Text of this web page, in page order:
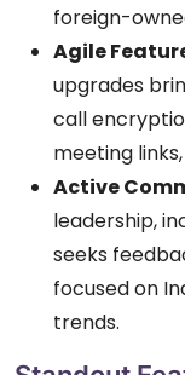
foreign-
Agile
upgrades
call
meeting
Active
leadership,
seeks
focused on
trends.